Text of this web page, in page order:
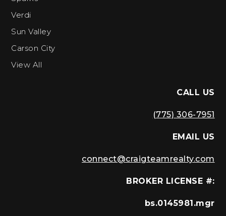
Verdi
Sun Valley
Carson City
View All
CALL US
(775) 306-7951
EMAIL US
connect@craigteamrealty.com
BROKER LICENSE #:
bs.0145981.mgr